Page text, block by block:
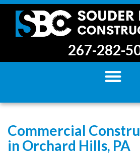
267-282-
Commercial
in Orchard Hills, PA